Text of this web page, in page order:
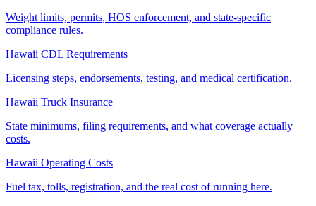
Weight limits, permits, HOS enforcement, and state-specific
compliance rules.
Hawaii CDL Requirements
Licensing steps, endorsements, testing, and medical certification.
Hawaii Truck Insurance
State minimums, filing requirements, and what coverage actually
costs.
Hawaii Operating Costs
Fuel tax, tolls, registration, and the real cost of running here.